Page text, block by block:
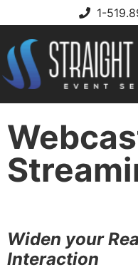
1-
Widen your
Interaction